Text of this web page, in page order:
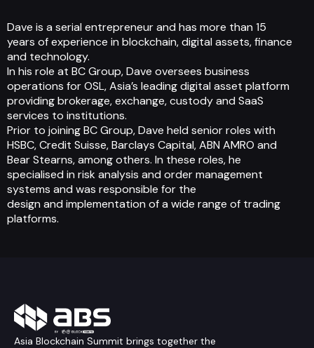
Dave is a serial entrepreneur and has more than 15
years of experience in blockchain, digital assets, finance
and technology.
In his role at BC Group, Dave oversees business
operations for OSL, Asia’s leading digital asset platform
providing brokerage, exchange, custody and SaaS
services to institutions.
Prior to joining BC Group, Dave held senior roles with
HSBC, Credit Suisse, Barclays Capital, ABN AMRO and
Bear Stearns, among others. In these roles, he
specialised in risk analysis and order management
systems and was responsible for the
design and implementation of a wide range of trading
platforms.
Asia Blockchain Summit brings together the